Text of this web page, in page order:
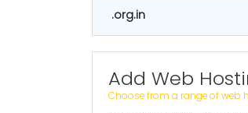
.org.in
Add Web
Choose from a range of web